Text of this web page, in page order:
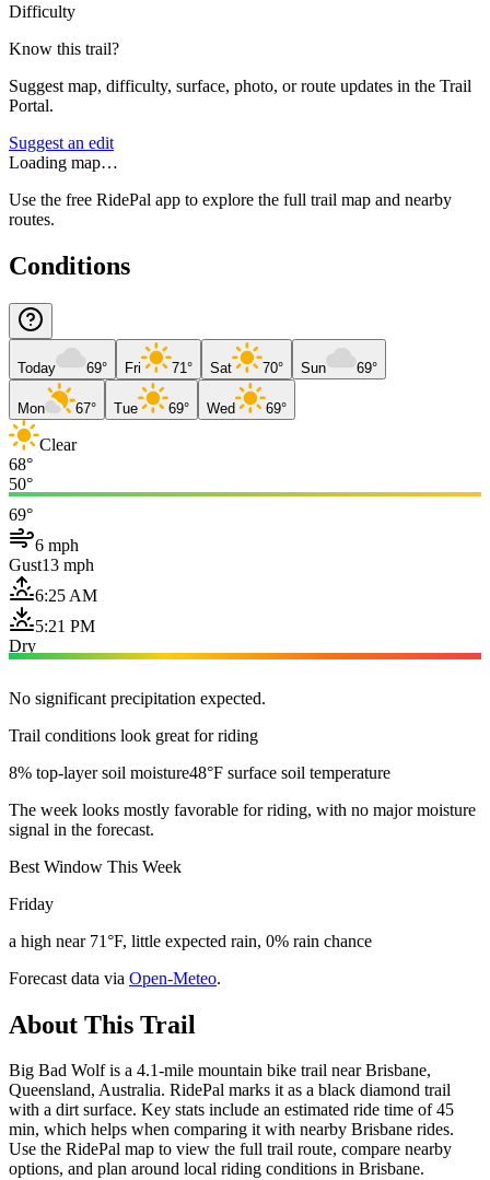
Difficulty
Know this trail?
Suggest map, difficulty, surface, photo, or route updates in the Trail
Portal.
Suggest an edit
Loading map…
Use the free RidePal app to explore the full trail map and nearby
routes.
Conditions
Today 69° Fri 71° Sat 70° Sun 69°
Mon 67° Tue 69° Wed 69°
Clear
68°
50°
69°
6 mph
Gust13 mph
6:25 AM
5:21 PM
Dry
No significant precipitation expected.
Trail conditions look great for riding
8% top-layer soil moisture48°F surface soil temperature
The week looks mostly favorable for riding, with no major moisture
signal in the forecast.
Best Window This Week
Friday
a high near 71°F, little expected rain, 0% rain chance
Forecast data via Open-Meteo.
About This Trail
Big Bad Wolf is a 4.1-mile mountain bike trail near Brisbane,
Queensland, Australia. RidePal marks it as a black diamond trail
with a dirt surface. Key stats include an estimated ride time of 45
min, which helps when comparing it with nearby Brisbane rides.
Use the RidePal map to view the full trail route, compare nearby
options, and plan around local riding conditions in Brisbane.